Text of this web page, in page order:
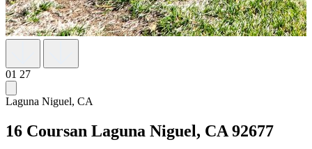
01 27
Laguna Niguel, CA
16 Coursan Laguna Niguel, CA 92677